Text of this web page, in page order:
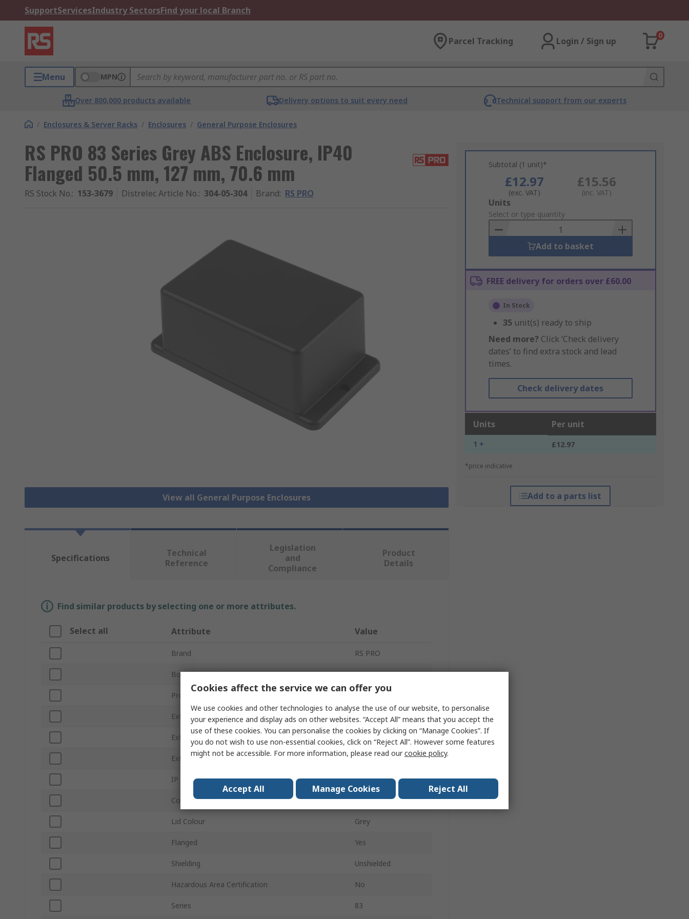
SupportServicesIndustry SectorsFind your local Branch
Parcel Tracking Login / Sign up
0
Menu MPN
Over 800,000 products available Delivery options to suit every need Technical support from our experts
/ Enclosures & Server Racks / Enclosures / General Purpose Enclosures
RS PRO 83 Series Grey ABS Enclosure, IP40
Flanged 50.5 mm, 127 mm, 70.6 mm
RS Stock No.: 153-3679 Distrelec Article No.: 304-05-304 Brand: RS PRO
View all General Purpose Enclosures
Subtotal (1 unit)*
£12.97
(exc. VAT)
£15.56
(inc. VAT)
Add
to
Basket
Units
Select or type quantity
Add to basket
FREE delivery for orders over £60.00
In Stock
35 unit(s) ready to ship
Need more? Click ‘Check delivery
dates’ to find extra stock and lead
times.
Check delivery dates
Units Per unit
1 + £12.97
*price indicative
Add to a parts list
Specifications
Technical
Reference
Legislation
and
Compliance
Product
Details
Find similar products by selecting one or more attributes.
Select all Attribute Value
Brand RS PRO
Body Material ABS
Product Type Enclosure
External Height 50.5mm
External Width 70.6mm
External Length 127mm
IP Rating IP40
Colour Grey
Lid Colour Grey
Flanged Yes
Shielding Unshielded
Hazardous Area Certification No
Series 83
Cookies affect the service we can offer you
We use cookies and other technologies to analyse the use of our website, to personalise
your experience and display ads on other websites. “Accept All” means that you accept the
use of these cookies. You can personalise the cookies by clicking on “Manage Cookies”. If
you do not wish to use non-essential cookies, click on “Reject All”. However some features
might not be accessible. For more information, please read ourcookie policy.
Accept All Manage Cookies Reject All